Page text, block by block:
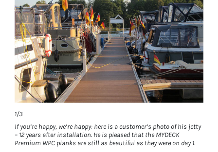
1/3
If you’re happy, we’re happy: here is a customer’s photo of his jetty
– 12 years after installation. He is pleased that the MYDECK
Premium WPC planks are still as beautiful as they were on day 1.